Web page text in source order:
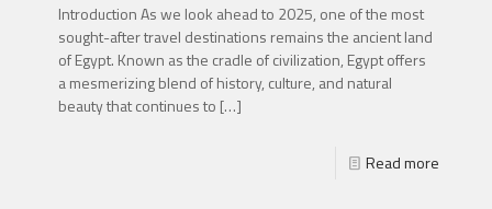
Introduction As we look ahead to 2025, one of the most
sought-after travel destinations remains the ancient land
of Egypt. Known as the cradle of civilization, Egypt offers
a mesmerizing blend of history, culture, and natural
beauty that continues to […]
Read more